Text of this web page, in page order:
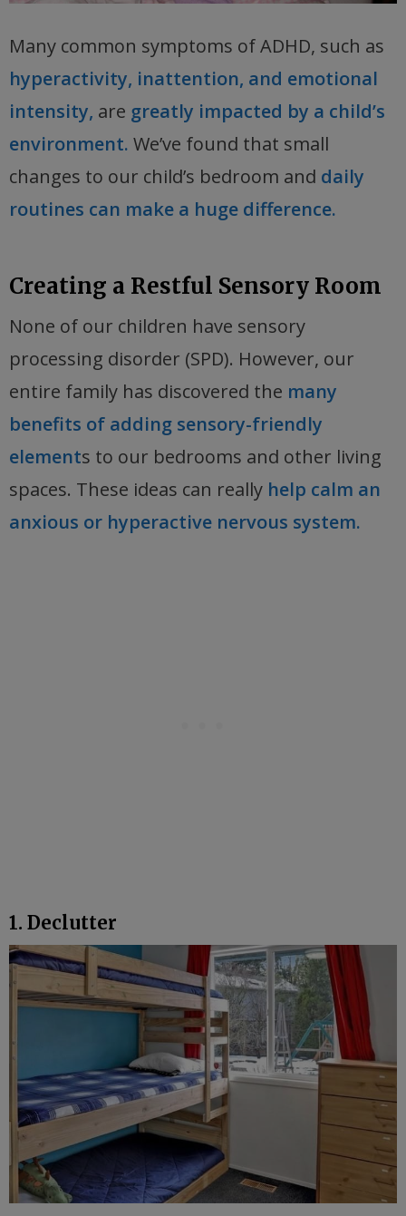
Many common symptoms of ADHD, such as
hyperactivity, inattention, and emotional
intensity, are greatly impacted by a child’s
environment. We’ve found that small
changes to our child’s bedroom and daily
routines can make a huge difference.
Creating a Restful Sensory Room
None of our children have sensory
processing disorder (SPD). However, our
entire family has discovered the many
benefits of adding sensory-friendly
elements to our bedrooms and other living
spaces. These ideas can really help calm an
anxious or hyperactive nervous system.
1. Declutter